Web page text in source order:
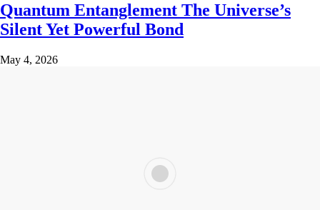
Quantum Entanglement The Universe’s
Silent Yet Powerful Bond
May 4, 2026